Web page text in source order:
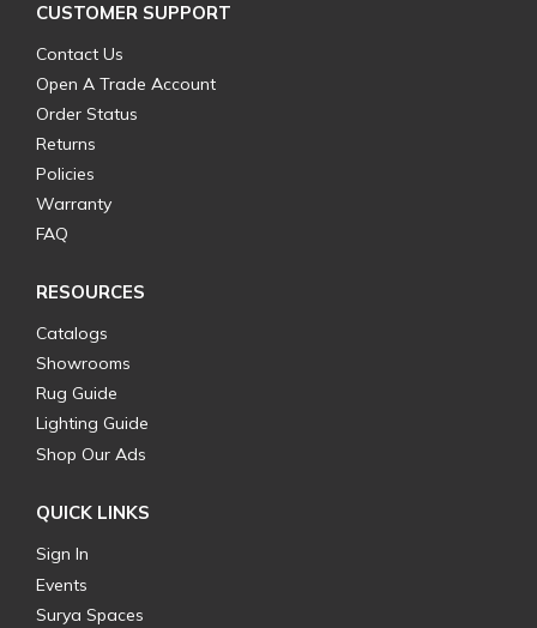
CUSTOMER SUPPORT
Contact Us
Open A Trade Account
Order Status
Returns
Policies
Warranty
FAQ
RESOURCES
Catalogs
Showrooms
Rug Guide
Lighting Guide
Shop Our Ads
QUICK LINKS
Sign In
Events
Surya Spaces